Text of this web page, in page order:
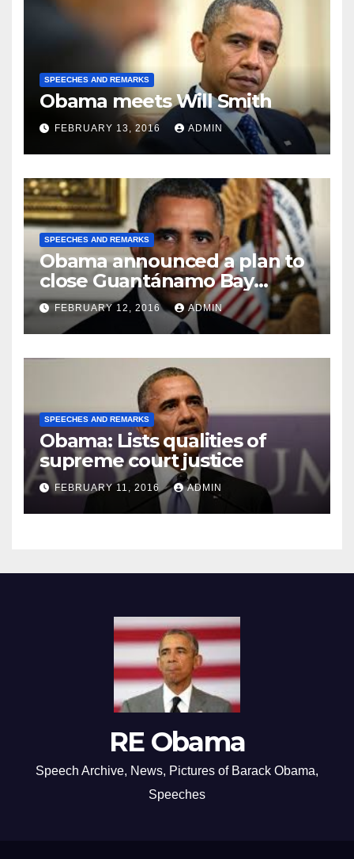
SPEECHES AND REMARKS
Obama meets Will Smith
FEBRUARY 13, 2016 ADMIN
SPEECHES AND REMARKS
Obama announced a plan to
close Guantánamo Bay
Prison
FEBRUARY 12, 2016 ADMIN
SPEECHES AND REMARKS
Obama: Lists qualities of
supreme court justice
FEBRUARY 11, 2016 ADMIN
RE Obama
Speech Archive, News, Pictures of Barack Obama,
Speeches